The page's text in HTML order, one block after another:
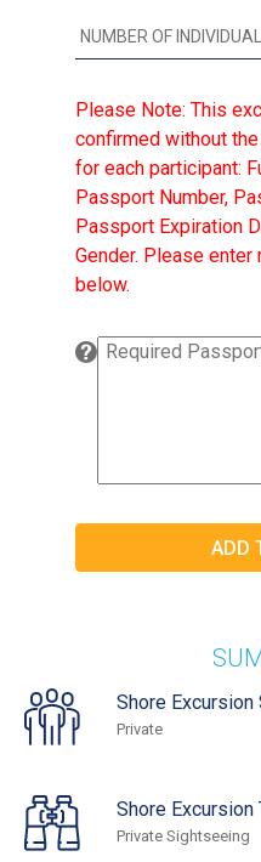
Please Note: This
confirmed without
for each participant:
Passport Number,
Passport Expiration
Gender. Please
below.
Shore Excursion
Private
Shore Excursion
Private Sightseeing